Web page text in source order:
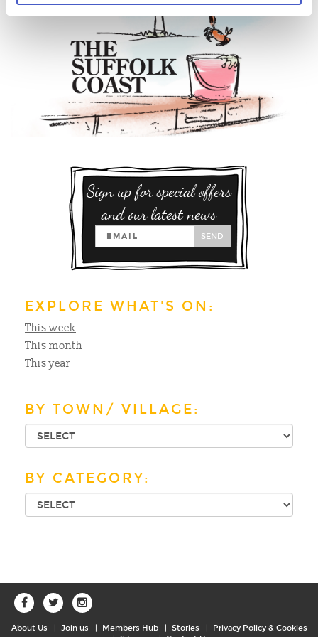
Sign up for special offers
and our latest news
SEND
EXPLORE WHAT'S ON:
This week
This month
This year
BY TOWN/ VILLAGE:
BY CATEGORY:
About Us Join us Members Hub Stories
Privacy Policy & Cookies